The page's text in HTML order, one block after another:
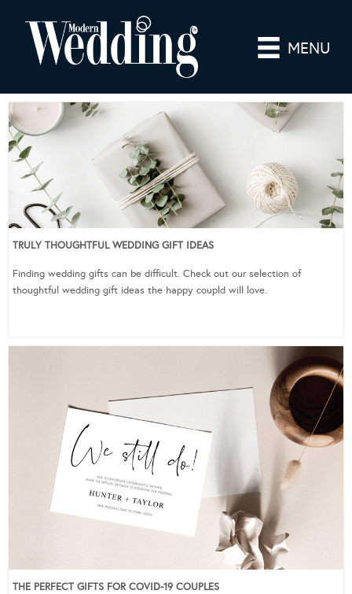
MENU
TRULY THOUGHTFUL WEDDING GIFT IDEAS
Finding wedding gifts can be difficult. Check out our selection of
thoughtful wedding gift ideas the happy coupld will love.
THE PERFECT GIFTS FOR COVID-19 COUPLES